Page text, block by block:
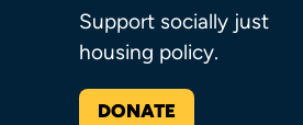
Support socially just
housing policy.
DONATE